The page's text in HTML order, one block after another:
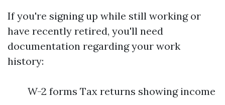
If you're signing up while still working or
have recently retired, you'll need
documentation regarding your work
history:
W-2 forms Tax returns showing income